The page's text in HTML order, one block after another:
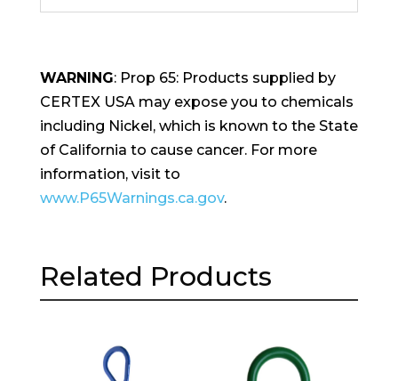
WARNING: Prop 65: Products supplied by
CERTEX USA may expose you to chemicals
including Nickel, which is known to the State
of California to cause cancer. For more
information, visit to
www.P65Warnings.ca.gov.
Related Products